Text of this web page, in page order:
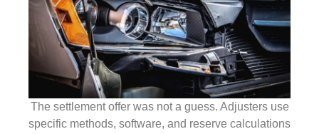
The settlement offer was not a guess. Adjusters use
specific methods, software, and reserve calculations